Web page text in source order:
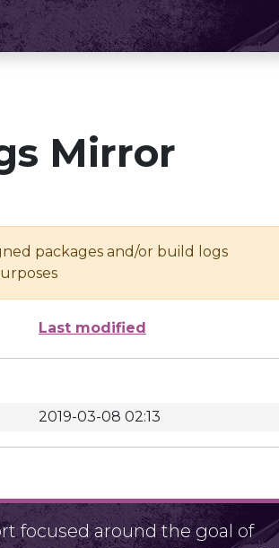
Mirror
packages and/or build logs
Last modified
2019-03-08 02:13
focused around the goal of